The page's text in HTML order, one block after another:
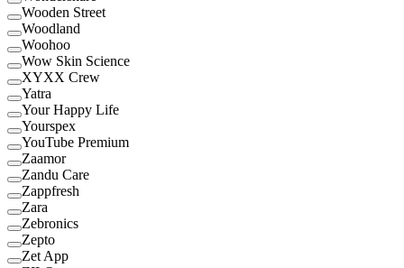
Wooden Street
Woodland
Woohoo
Wow Skin Science
XYXX Crew
Yatra
Your Happy Life
Yourspex
YouTube Premium
Zaamor
Zandu Care
Zappfresh
Zara
Zebronics
Zepto
Zet App